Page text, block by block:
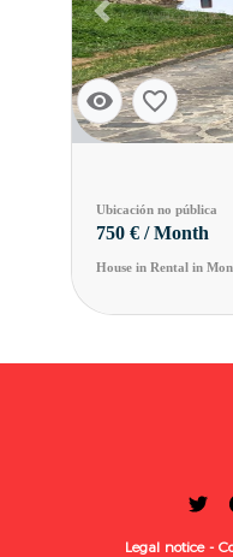
Previous slide
Ubicación no pública
750 € / Month
House in Rental in
Legal notice -